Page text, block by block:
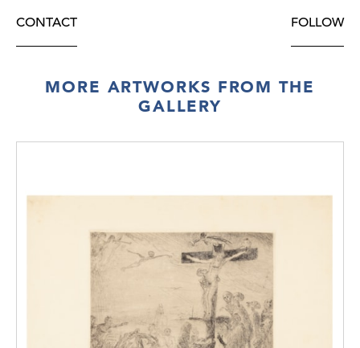
CONTACT FOLLOW
MORE ARTWORKS FROM THE
GALLERY